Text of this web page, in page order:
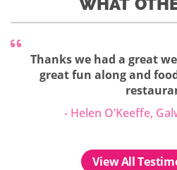
Thanks we had a great
great fun along and
- Helen O’Keeffe,
View All